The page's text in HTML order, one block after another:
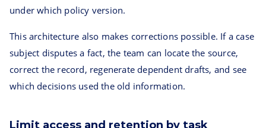
under which policy version.
This architecture also makes corrections possible. If a case
subject disputes a fact, the team can locate the source,
correct the record, regenerate dependent drafts, and see
which decisions used the old information.
Limit access and retention by task